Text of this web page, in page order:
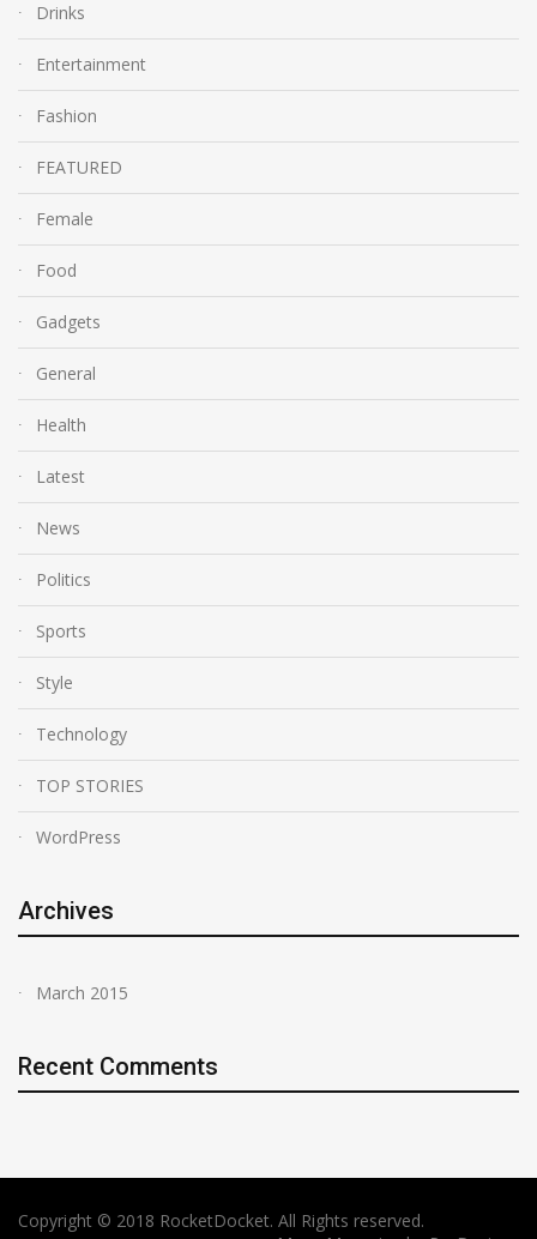
Drinks
Entertainment
Fashion
FEATURED
Female
Food
Gadgets
General
Health
Latest
News
Politics
Sports
Style
Technology
TOP STORIES
WordPress
Archives
March 2015
Recent Comments
Copyright © 2018 RocketDocket. All Rights reserved.